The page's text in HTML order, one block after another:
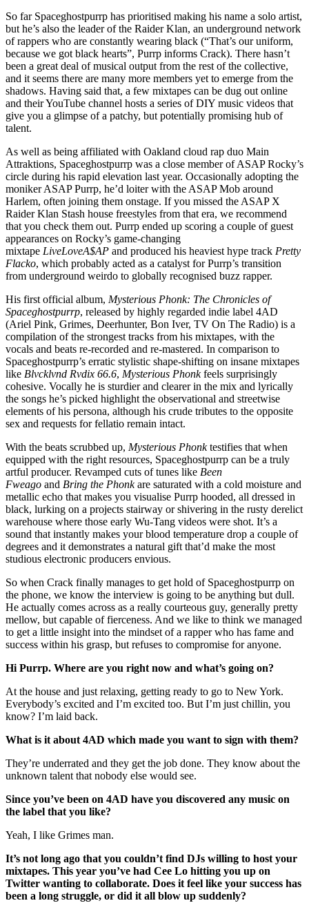
So far Spaceghostpurrp has prioritised making his name a solo artist,
but he’s also the leader of the Raider Klan, an underground network
of rappers who are constantly wearing black (“That’s our uniform,
because we got black hearts”, Purrp informs Crack). There hasn’t
been a great deal of musical output from the rest of the collective,
and it seems there are many more members yet to emerge from the
shadows. Having said that, a few mixtapes can be dug out online
and their YouTube channel hosts a series of DIY music videos that
give you a glimpse of a patchy, but potentially promising hub of
talent.
As well as being affiliated with Oakland cloud rap duo Main
Attraktions, Spaceghostpurrp was a close member of ASAP Rocky’s
circle during his rapid elevation last year. Occasionally adopting the
moniker ASAP Purrp, he’d loiter with the ASAP Mob around
Harlem, often joining them onstage. If you missed the ASAP X
Raider Klan Stash house freestyles from that era, we recommend
that you check them out. Purrp ended up scoring a couple of guest
appearances on Rocky’s game-changing
mixtape LiveLoveA$AP and produced his heaviest hype track Pretty
Flacko, which probably acted as a catalyst for Purrp’s transition
from underground weirdo to globally recognised buzz rapper.
His first official album, Mysterious Phonk: The Chronicles of
Spaceghostpurrp, released by highly regarded indie label 4AD
(Ariel Pink, Grimes, Deerhunter, Bon Iver, TV On The Radio) is a
compilation of the strongest tracks from his mixtapes, with the
vocals and beats re-recorded and re-mastered. In comparison to
Spaceghostpurrp’s erratic stylistic shape-shifting on insane mixtapes
like Blvcklvnd Rvdix 66.6, Mysterious Phonkfeels surprisingly
cohesive. Vocally he is sturdier and clearer in the mix and lyrically
the songs he’s picked highlight the observational and streetwise
elements of his persona, although his crude tributes to the opposite
sex and requests for fellatio remain intact.
With the beats scrubbed up, Mysterious Phonktestifies that when
equipped with the right resources, Spaceghostpurrp can be a truly
artful producer. Revamped cuts of tunes like Been
Fweago and Bring the Phonkare saturated with a cold moisture and
metallic echo that makes you visualise Purrp hooded, all dressed in
black, lurking on a projects stairway or shivering in the rusty derelict
warehouse where those early Wu-Tang videos were shot. It’s a
sound that instantly makes your blood temperature drop a couple of
degrees and it demonstrates a natural gift that’d make the most
studious electronic producers envious.
So when Crack finally manages to get hold of Spaceghostpurrp on
the phone, we know the interview is going to be anything but dull.
He actually comes across as a really courteous guy, generally pretty
mellow, but capable of fierceness. And we like to think we managed
to get a little insight into the mindset of a rapper who has fame and
success within his grasp, but refuses to compromise for anyone.
Hi Purrp. Where are you right now and what’s going on?
At the house and just relaxing, getting ready to go to New York.
Everybody’s excited and I’m excited too. But I’m just chillin, you
know? I’m laid back.
What is it about 4AD which made you want to sign with them?
They’re underrated and they get the job done. They know about the
unknown talent that nobody else would see.
Since you’ve been on 4AD have you discovered any music on
the label that you like?
Yeah, I like Grimes man.
It’s not long ago that you couldn’t find DJs willing to host your
mixtapes. This year you’ve had Cee Lo hitting you up on
Twitter wanting to collaborate. Does it feel like your success has
been a long struggle, or did it all blow up suddenly?